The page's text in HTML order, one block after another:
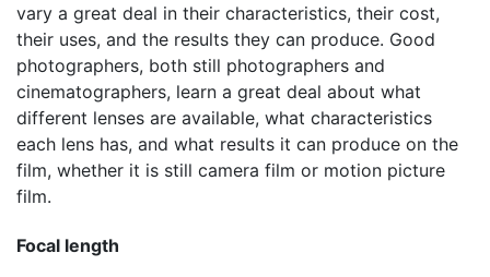
vary a great deal in their characteristics, their cost,
their uses, and the results they can produce. Good
photographers, both still photographers and
cinematographers, learn a great deal about what
different lenses are available, what characteristics
each lens has, and what results it can produce on the
film, whether it is still camera film or motion picture
film.
Focal length